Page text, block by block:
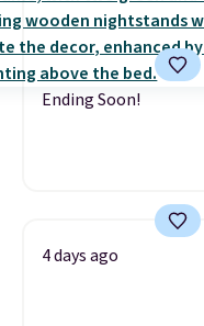
Ending Soon!
4 days ago